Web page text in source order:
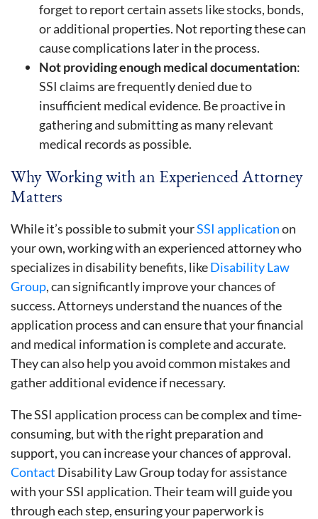
forget to report certain assets like stocks, bonds,
or additional properties. Not reporting these can
cause complications later in the process.
Not providing enough medical documentation:
SSI claims are frequently denied due to
insufficient medical evidence. Be proactive in
gathering and submitting as many relevant
medical records as possible.
Why Working with an Experienced Attorney
Matters
While it’s possible to submit yourSSI applicationon
your own, working with an experienced attorney who
specializes in disability benefits, likeDisability Law
Group, can significantly improve your chances of
success. Attorneys understand the nuances of the
application process and can ensure that your financial
and medical information is complete and accurate.
They can also help you avoid common mistakes and
gather additional evidence if necessary.
The SSI application process can be complex and time-
consuming, but with the right preparation and
support, you can increase your chances of approval.
Contact Disability Law Group today for assistance
with your SSI application. Their team will guide you
through each step, ensuring your paperwork is